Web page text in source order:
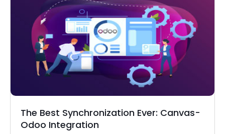
The Best Synchronization Ever: Canvas-
Odoo Integration